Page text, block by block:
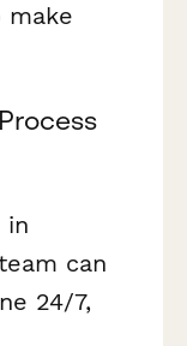
make
in
can
24/7,